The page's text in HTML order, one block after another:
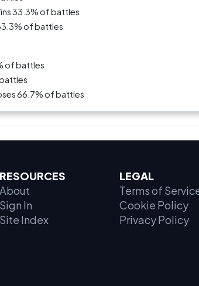
33.3% of battles
of battles
of battles
66.7% of battles
RESOURCES
About
Sign In
Site Index
LEGAL
Terms of
Cookie Policy
Privacy Policy